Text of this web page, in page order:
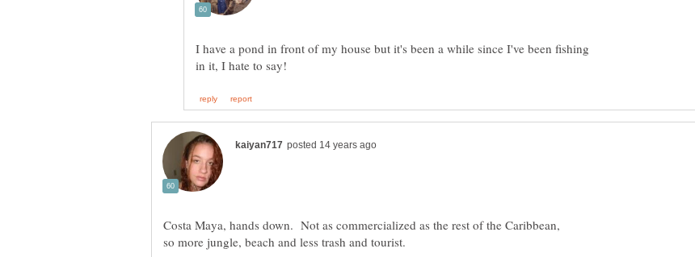
I have a pond in front of my house but it's been a while since I've been fishing
Costa Maya, hands down. Not as commercialized as the rest of the Caribbean,